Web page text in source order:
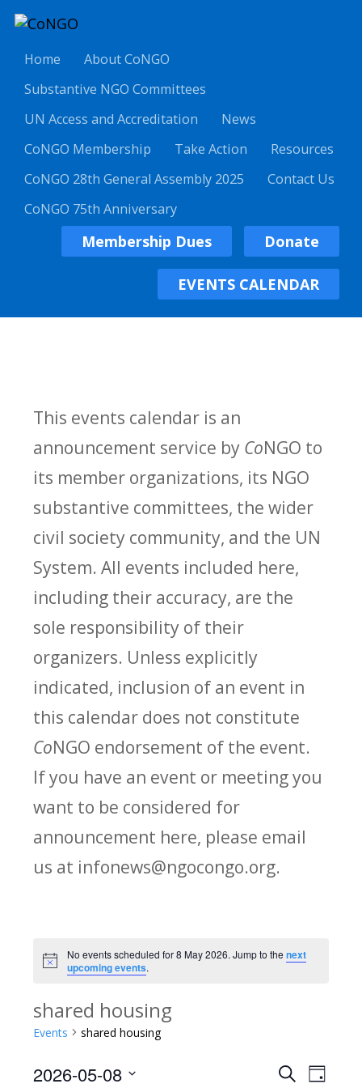
Home
About CoNGO
Substantive NGO Committees
UN Access and Accreditation
News
CoNGO Membership
Take Action
Resources
CoNGO 28th General Assembly 2025
Contact Us
CoNGO 75th Anniversary
Membership Dues Donate
EVENTS CALENDAR
This events calendar is an
announcement service by CoNGO to
its member organizations, its NGO
substantive committees, the wider
civil society community, and the UN
System. All events included here,
including their accuracy, are the
sole responsibility of their
organizers. Unless explicitly
indicated, inclusion of an event in
this calendar does not constitute
CoNGO endorsement of the event.
If you have an event or meeting you
want to be considered for
announcement here, please email
us at infonews@ngocongo.org.
Notice
No events scheduled for 8 May 2026. Jump to the next
upcoming events.
shared housing
Events shared housing
E
SearchE
Day
2026-05-08